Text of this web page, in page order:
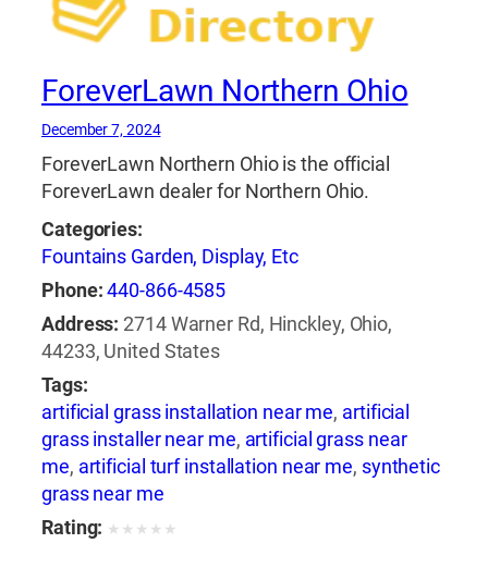
ForeverLawn Northern Ohio
December 7, 2024
ForeverLawn Northern Ohio is the official
ForeverLawn dealer for Northern Ohio.
Categories:
Fountains Garden, Display, Etc
Phone:440-866-4585
Address: 2714 Warner Rd, Hinckley, Ohio,
44233, United States
Tags:
artificial grass installation near me, artificial
grass installer near me, artificial grass near
me, artificial turf installation near me, synthetic
grass near me
Rating: ★ ★ ★ ★ ★